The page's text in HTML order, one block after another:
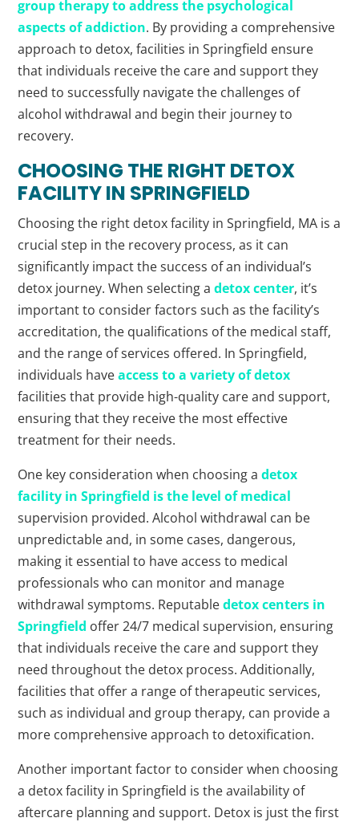
group therapy to address the psychological
aspects of addiction. By providing a comprehensive
approach to detox, facilities in Springfield ensure
that individuals receive the care and support they
need to successfully navigate the challenges of
alcohol withdrawal and begin their journey to
recovery.
CHOOSING THE RIGHT DETOX
FACILITY IN SPRINGFIELD
Choosing the right detox facility in Springfield, MA is a
crucial step in the recovery process, as it can
significantly impact the success of an individual’s
detox journey. When selecting adetox center, it’s
important to consider factors such as the facility’s
accreditation, the qualifications of the medical staff,
and the range of services offered. In Springfield,
individuals haveaccess to a variety of detox
facilities that provide high-quality care and support,
ensuring that they receive the most effective
treatment for their needs.
One key consideration when choosing adetox
facility in Springfield is the level of medical
supervision provided. Alcohol withdrawal can be
unpredictable and, in some cases, dangerous,
making it essential to have access to medical
professionals who can monitor and manage
withdrawal symptoms. Reputabledetox centers in
Springfield offer 24/7 medical supervision, ensuring
that individuals receive the care and support they
need throughout the detox process. Additionally,
facilities that offer a range of therapeutic services,
such as individual and group therapy, can provide a
more comprehensive approach to detoxification.
Another important factor to consider when choosing
a detox facility in Springfield is the availability of
aftercare planning and support. Detox is just the first